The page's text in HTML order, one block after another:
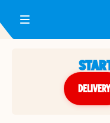
Toggle Header Menu
DELIVERY